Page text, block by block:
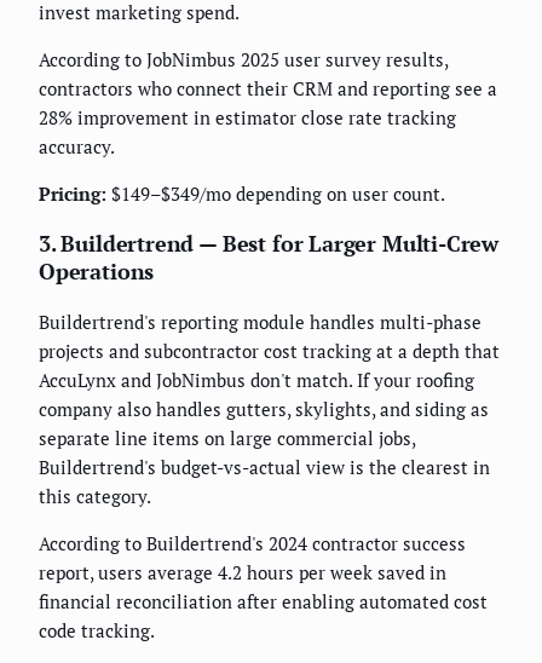
invest marketing spend.
According to JobNimbus 2025 user survey results,
contractors who connect their CRM and reporting see a
28% improvement in estimator close rate tracking
accuracy.
Pricing: $149–$349/mo depending on user count.
3. Buildertrend — Best for Larger Multi-Crew
Operations
Buildertrend's reporting module handles multi-phase
projects and subcontractor cost tracking at a depth that
AccuLynx and JobNimbus don't match. If your roofing
company also handles gutters, skylights, and siding as
separate line items on large commercial jobs,
Buildertrend's budget-vs-actual view is the clearest in
this category.
According to Buildertrend's 2024 contractor success
report, users average 4.2 hours per week saved in
financial reconciliation after enabling automated cost
code tracking.